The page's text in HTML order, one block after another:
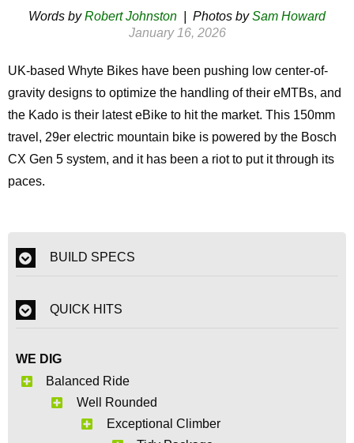
Words byRobert Johnston | Photos bySam Howard
January 16, 2026
UK-based Whyte Bikes have been pushing low center-of-
gravity designs to optimize the handling of their eMTBs, and
the Kado is their latest eBike to hit the market. This 150mm
travel, 29er electric mountain bike is powered by the Bosch
CX Gen 5 system, and it has been a riot to put it through its
paces.
BUILD SPECS
QUICK HITS
WE DIG
Balanced Ride
Well Rounded
Exceptional Climber